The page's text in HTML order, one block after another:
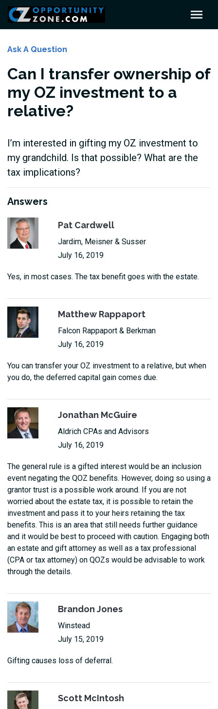
Ask A Question
Can I transfer ownership of
my OZ investment to a
relative?
I’m interested in gifting my OZ investment to
my grandchild. Is that possible? What are the
tax implications?
Answers
Pat Cardwell
Jardim, Meisner & Susser
July 16, 2019
Yes, in most cases. The tax benefit goes with the estate.
Matthew Rappaport
Falcon Rappaport & Berkman
July 16, 2019
You can transfer your OZ investment to a relative, but when
you do, the deferred capital gain comes due.
Jonathan McGuire
Aldrich CPAs and Advisors
July 16, 2019
The general rule is a gifted interest would be an inclusion
event negating the QOZ benefits. However, doing so using a
grantor trust is a possible work around. If you are not
worried about the estate tax, it is possible to retain the
investment and pass it to your heirs retaining the tax
benefits. This is an area that still needs further guidance
and it would be best to proceed with caution. Engaging both
an estate and gift attorney as well as a tax professional
(CPA or tax attorney) on QOZs would be advisable to work
through the details.
Brandon Jones
Winstead
July 15, 2019
Gifting causes loss of deferral.
Scott McIntosh